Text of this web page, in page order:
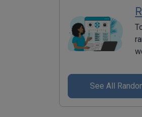
See All